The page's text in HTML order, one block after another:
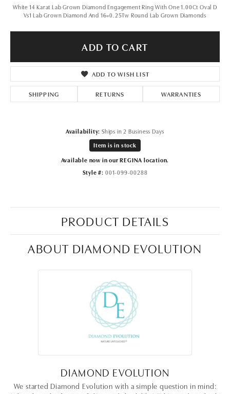
White 14 Karat Lab Grown Diamond Engagement Ring With One 1.00Ct Oval D
Vs1 Lab Grown Diamond And 16=0.25Tw Round Lab Grown Diamonds
ADD TO CART
ADD TO WISH LIST
SHIPPING RETURNS WARRANTIES
Availability: Ships in 2 Business Days
Item is in stock
Available now in our REGINA location.
Style #: 001-099-00288
PRODUCT DETAILS
ABOUT DIAMOND EVOLUTION
DIAMOND EVOLUTION
We started Diamond Evolution with a simple question in mind: